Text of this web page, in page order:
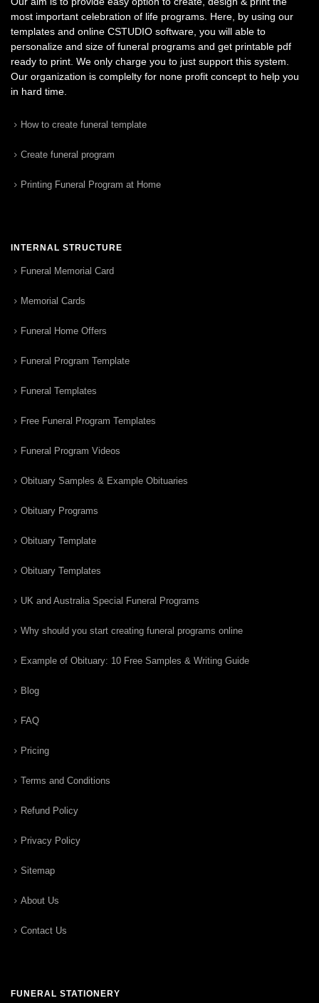
most important celebration of life programs. Here, by using our
templates and online CSTUDIO software, you will able to
personalize and size of funeral programs and get printable pdf
ready to print. We only charge you to just support this system.
Our organization is complelty for none profit concept to help you
in hard time.
How to create funeral template
Create funeral program
Printing Funeral Program at Home
INTERNAL STRUCTURE
Funeral Memorial Card
Memorial Cards
Funeral Home Offers
Funeral Program Template
Funeral Templates
Free Funeral Program Templates
Funeral Program Videos
Obituary Samples & Example Obituaries
Obituary Programs
Obituary Template
Obituary Templates
UK and Australia Special Funeral Programs
Why should you start creating funeral programs online
Example of Obituary: 10 Free Samples & Writing Guide
Blog
FAQ
Pricing
Terms and Conditions
Refund Policy
Privacy Policy
Sitemap
About Us
Contact Us
FUNERAL STATIONERY